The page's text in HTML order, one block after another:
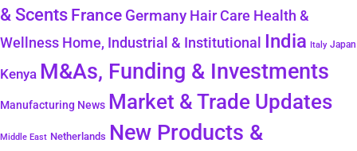
& Scents France Germany Hair Care Health &
Wellness Home, Industrial & Institutional India Italy Japan
Kenya M&As, Funding & Investments
Manufacturing News Market & Trade Updates
Middle East Netherlands New Products &